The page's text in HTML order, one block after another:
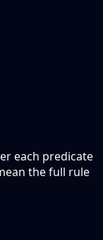
each predicate
the full rule